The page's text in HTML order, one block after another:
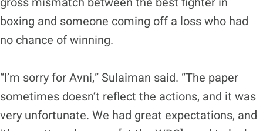
boxing and someone coming off a loss who had
no chance of winning.
“I’m sorry for Avni,” Sulaiman said. “The paper
sometimes doesn’t reflect the actions, and it was
very unfortunate. We had great expectations, and